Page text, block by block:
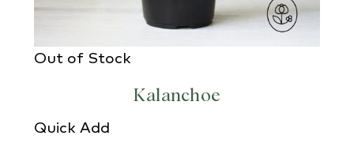
Out of Stock
Kalanchoe
Quick Add